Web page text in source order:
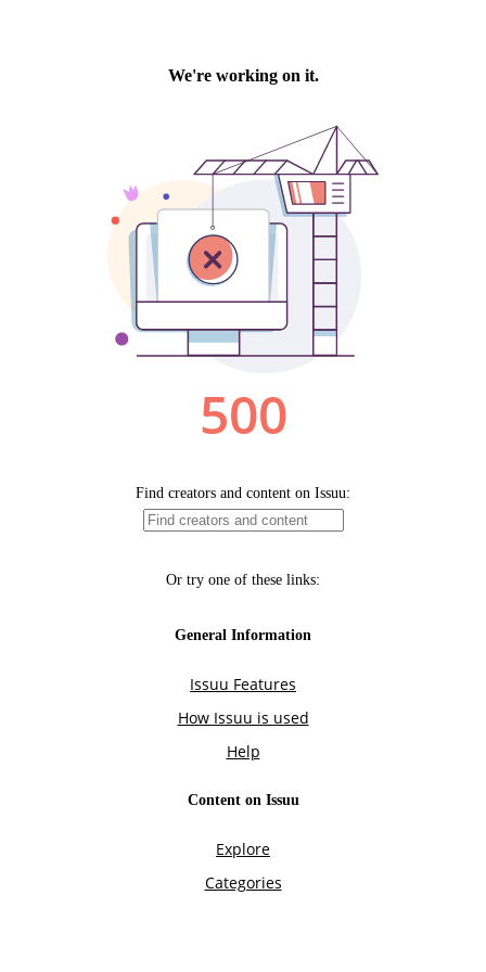
We're working on it.
500
Find creators and content on Issuu:
Or try one of these links:
General Information
Issuu Features
How Issuu is used
Help
Content on Issuu
Explore
Categories